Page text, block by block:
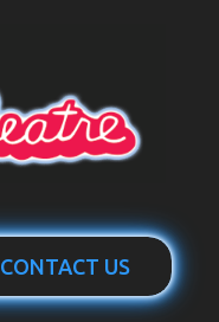
CONTACT US